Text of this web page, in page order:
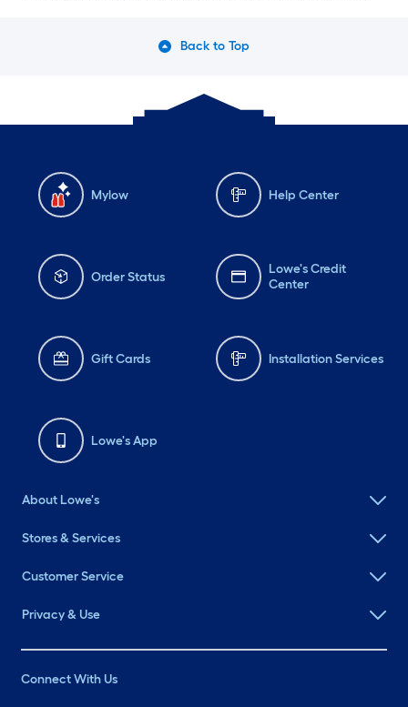
Back to Top
Mylow Help Center
Order Status
Lowe's Credit
Center
Gift Cards Installation Services
Lowe's App
About Lowe's
Stores & Services
Customer Service
Privacy & Use
Connect With Us